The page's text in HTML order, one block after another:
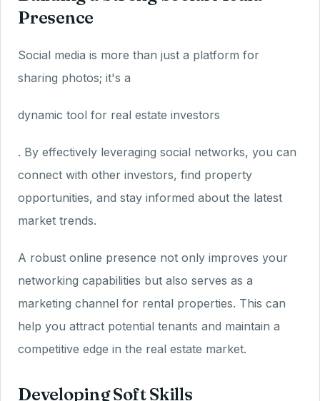
Presence
Social media is more than just a platform for
sharing photos; it's a
dynamic tool for real estate investors
. By effectively leveraging social networks, you can
connect with other investors, find property
opportunities, and stay informed about the latest
market trends.
A robust online presence not only improves your
networking capabilities but also serves as a
marketing channel for rental properties. This can
help you attract potential tenants and maintain a
competitive edge in the real estate market.
Developing Soft Skills